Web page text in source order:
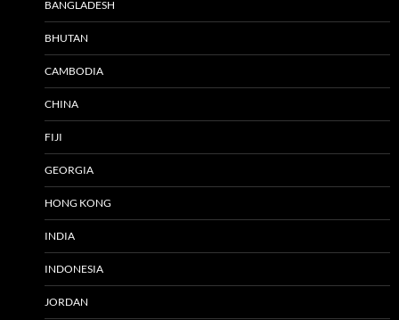
BANGLADESH
BHUTAN
CAMBODIA
CHINA
FIJI
GEORGIA
HONG KONG
INDIA
INDONESIA
JORDAN